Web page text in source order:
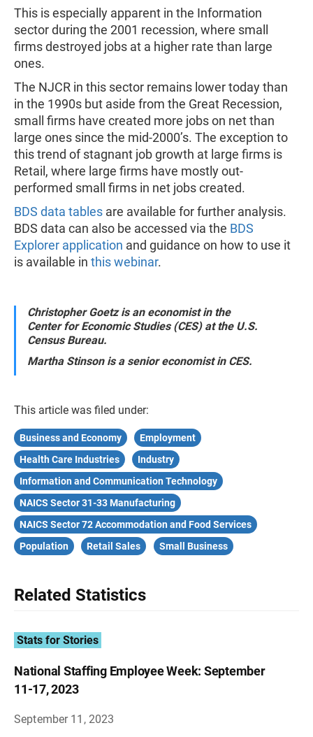
This is especially apparent in the Information
sector during the 2001 recession, where small
firms destroyed jobs at a higher rate than large
ones.
The NJCR in this sector remains lower today than
in the 1990s but aside from the Great Recession,
small firms have created more jobs on net than
large ones since the mid-2000’s. The exception to
this trend of stagnant job growth at large firms is
Retail, where large firms have mostly out-
performed small firms in net jobs created.
BDS data tables are available for further analysis.
BDS data can also be accessed via the BDS
Explorer application and guidance on how to use it
is available in this webinar.
Christopher Goetz is an economist in the
Center for Economic Studies (CES) at the U.S.
Census Bureau.
Martha Stinson is a senior economist in CES.
This article was filed under:
Business and Economy
Employment
Health Care Industries
Industry
Information and Communication Technology
NAICS Sector 31-33 Manufacturing
NAICS Sector 72 Accommodation and Food Services
Population
Retail Sales Small Business
Related Statistics
Stats for Stories
National Staffing Employee Week: September
11-17, 2023
September 11, 2023